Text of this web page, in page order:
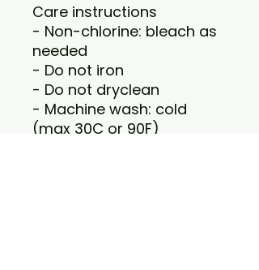
Care instructions
- Non-chlorine: bleach as
needed
- Do not iron
- Do not dryclean
- Machine wash: cold
(max 30C or 90F)